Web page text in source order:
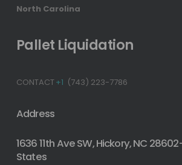
North Carolina
Pallet Liquidation
CONTACT+1 (743) 223-7786
Address
1636 11th Ave SW, Hickory, NC
States